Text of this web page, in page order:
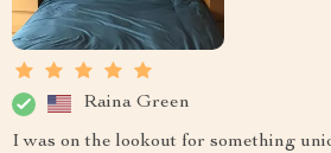
Raina Green
I was on the lookout for something